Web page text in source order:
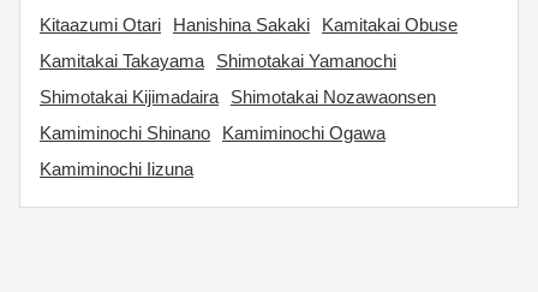
Kitaazumi Otari
Hanishina Sakaki
Kamitakai Obuse
Kamitakai Takayama
Shimotakai Yamanochi
Shimotakai Kijimadaira
Shimotakai Nozawaonsen
Kamiminochi Shinano
Kamiminochi Ogawa
Kamiminochi Iizuna